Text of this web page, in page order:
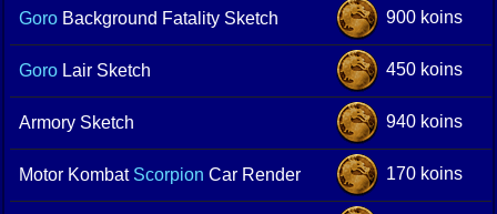
Goro Background Fatality Sketch 900 koins
Goro Lair Sketch 450 koins
Armory Sketch 940 koins
Motor Kombat Scorpion Car Render 170 koins